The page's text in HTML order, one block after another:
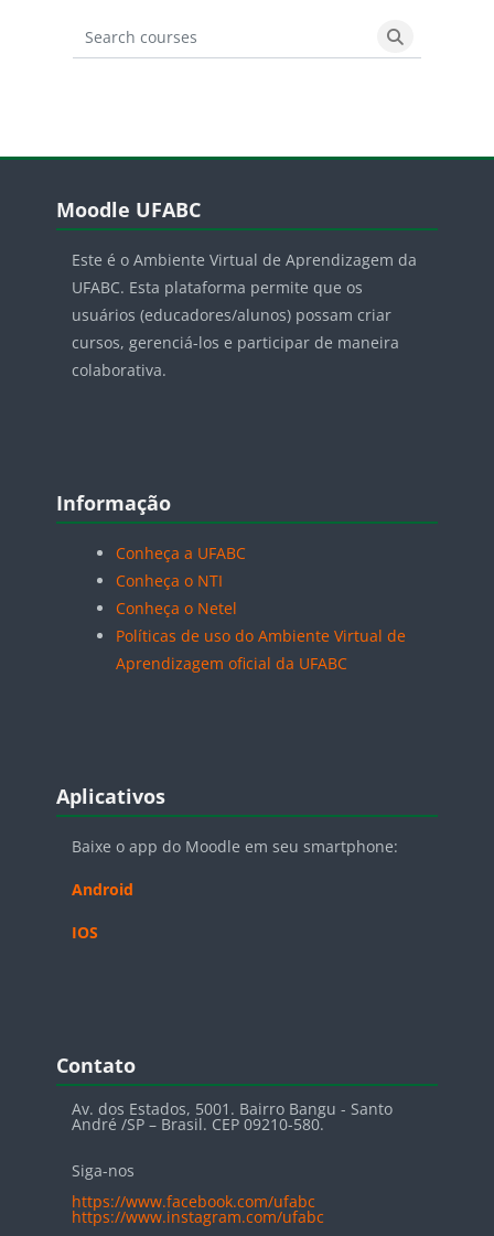
Search courses
Search
Blocos
Moodle UFABC
Este é o Ambiente Virtual de Aprendizagem da
UFABC. Esta plataforma permite que os
usuários (educadores/alunos) possam criar
cursos, gerenciá-los e participar de maneira
colaborativa.
Blocos
Informação
Conheça a UFABC
Conheça o NTI
Conheça o Netel
Políticas de uso do Ambiente Virtual de
Aprendizagem oficial da UFABC
Blocos
Aplicativos
Baixe o app do Moodle em seu smartphone:
Android
IOS
Blocos
Contato
Av. dos Estados, 5001. Bairro Bangu - Santo
André /SP – Brasil. CEP 09210-580.
Siga-nos
https://www.facebook.com/ufabc
https://www.instagram.com/ufabc